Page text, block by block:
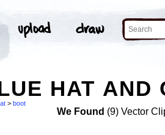
HAT AND
> boot
We Found (9) Vector